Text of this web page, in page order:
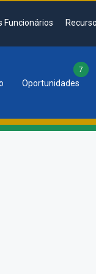
Funcionários
Oportunidades
7